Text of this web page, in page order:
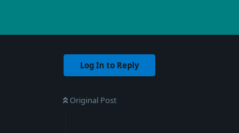
Log In to Reply
Original Post